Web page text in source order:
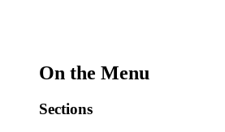
On the Menu
Sections